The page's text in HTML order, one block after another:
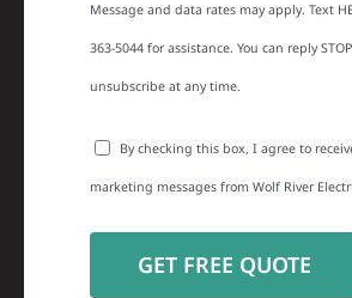
Message and data rates may apply. Text
363-5044 for assistance. You can reply
unsubscribe at any time.
By checking this box, I agree to
marketing messages from Wolf River